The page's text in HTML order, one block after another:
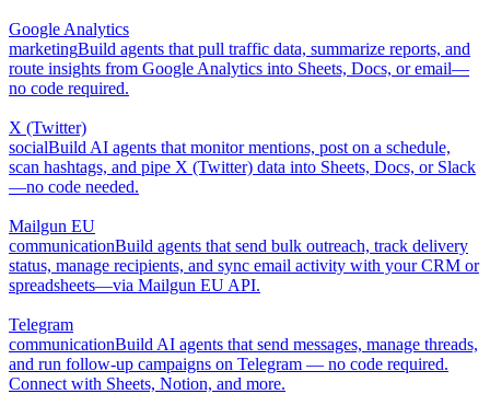
Google Analytics
marketingBuild agents that pull traffic data, summarize reports, and
route insights from Google Analytics into Sheets, Docs, or email—
no code required.
X (Twitter)
socialBuild AI agents that monitor mentions, post on a schedule,
scan hashtags, and pipe X (Twitter) data into Sheets, Docs, or Slack
—no code needed.
Mailgun EU
communicationBuild agents that send bulk outreach, track delivery
status, manage recipients, and sync email activity with your CRM or
spreadsheets—via Mailgun EU API.
Telegram
communicationBuild AI agents that send messages, manage threads,
and run follow-up campaigns on Telegram — no code required.
Connect with Sheets, Notion, and more.